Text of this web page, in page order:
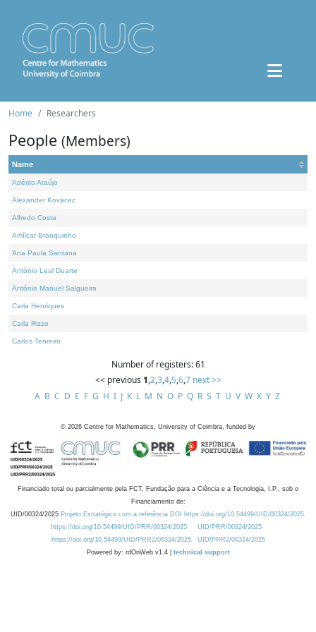
Home Researchers
People (Members)
Name
Adérito Araújo
Alexander Kovacec
Alfredo Costa
Amílcar Branquinho
Ana Paula Santana
António Leal Duarte
António Manuel Salgueiro
Carla Henriques
Carla Rizzo
Carlos Tenreiro
Number of registers: 61
<< previous 1,2,3,4,5,6,7 next >>
A B C D E F G H I J K L M N O P Q R S T U V W X Y Z
© 2026 Centre for Mathematics, University of Coimbra, funded by
Financiado total ou parcialmente pela FCT, Fundação para a Ciência e a Tecnologia, I.P., sob o
Financiamento de:
UID/00324/2025 Projeto Estratégico com a referência DOI https://doi.org/10.54499/UID/00324/2025.
https://doi.org/10.54499/UID/PRR/00324/2025
UID/PRR/00324/2025
https://doi.org/10.54499/UID/PRR2/00324/2025
UID/PRR2/00324/2025
Powered by: rdOnWeb v1.4 | technical support